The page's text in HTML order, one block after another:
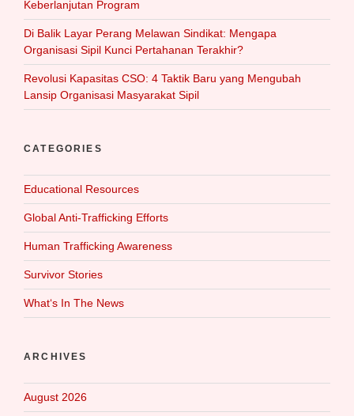
Keberlanjutan Program
Di Balik Layar Perang Melawan Sindikat: Mengapa
Organisasi Sipil Kunci Pertahanan Terakhir?
Revolusi Kapasitas CSO: 4 Taktik Baru yang Mengubah
Lansip Organisasi Masyarakat Sipil
CATEGORIES
Educational Resources
Global Anti-Trafficking Efforts
Human Trafficking Awareness
Survivor Stories
What‘s In The News
ARCHIVES
August 2026